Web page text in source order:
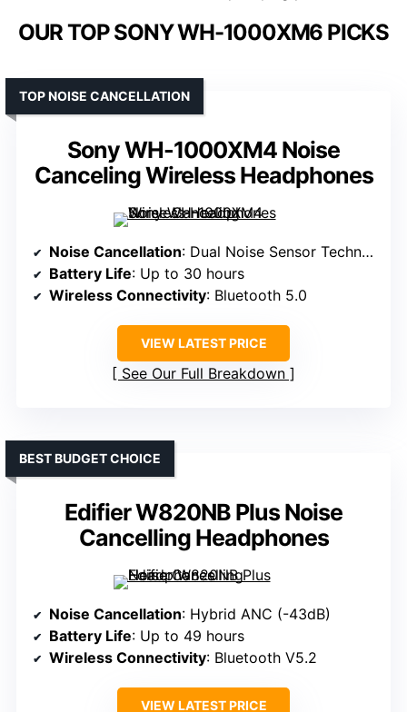
OUR TOP SONY WH-1000XM6 PICKS
Sony WH-1000XM4 Noise
Canceling Wireless Headphones
TOP NOISE CANCELLATION
Noise Cancellation: Dual Noise Sensor Technology
Battery Life: Up to 30 hours
Wireless Connectivity: Bluetooth 5.0
VIEW LATEST PRICE
See Our Full Breakdown
Edifier W820NB Plus Noise
Cancelling Headphones
BEST BUDGET CHOICE
Noise Cancellation: Hybrid ANC (-43dB)
Battery Life: Up to 49 hours
Wireless Connectivity: Bluetooth V5.2
VIEW LATEST PRICE